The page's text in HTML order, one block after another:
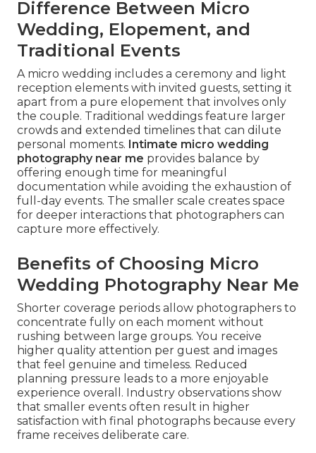
Difference Between Micro
Wedding, Elopement, and
Traditional Events
A micro wedding includes a ceremony and light
reception elements with invited guests, setting it
apart from a pure elopement that involves only
the couple. Traditional weddings feature larger
crowds and extended timelines that can dilute
personal moments. Intimate micro wedding
photography near me provides balance by
offering enough time for meaningful
documentation while avoiding the exhaustion of
full-day events. The smaller scale creates space
for deeper interactions that photographers can
capture more effectively.
Benefits of Choosing Micro
Wedding Photography Near Me
Shorter coverage periods allow photographers to
concentrate fully on each moment without
rushing between large groups. You receive
higher quality attention per guest and images
that feel genuine and timeless. Reduced
planning pressure leads to a more enjoyable
experience overall. Industry observations show
that smaller events often result in higher
satisfaction with final photographs because every
frame receives deliberate care.